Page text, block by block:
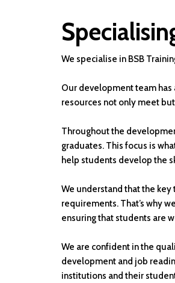
We specialise in BSB
Our development team
resources not only meet
Throughout the
graduates. This focus is
help students develop the
We understand that the
requirements. That’s why
ensuring that students are
We are confident in the
development and job
institutions and their